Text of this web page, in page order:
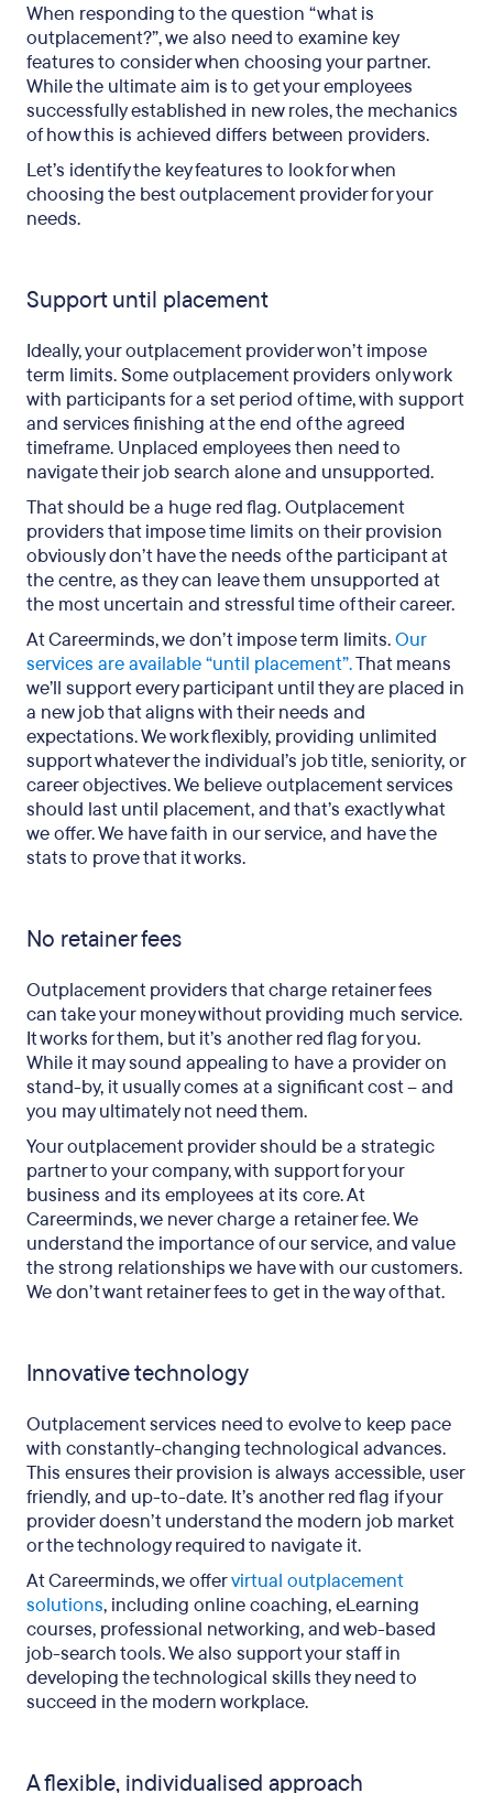
When responding to the question “what is
outplacement?”, we also need to examine key
features to consider when choosing your partner.
While the ultimate aim is to get your employees
successfully established in new roles, the mechanics
of how this is achieved differs between providers.
Let’s identify the key features to look for when
choosing the best outplacement provider for your
needs.
Support until placement
Ideally, your outplacement provider won’t impose
term limits. Some outplacement providers only work
with participants for a set period of time, with support
and services finishing at the end of the agreed
timeframe. Unplaced employees then need to
navigate their job search alone and unsupported.
That should be a huge red flag. Outplacement
providers that impose time limits on their provision
obviously don’t have the needs of the participant at
the centre, as they can leave them unsupported at
the most uncertain and stressful time of their career.
At Careerminds, we don’t impose term limits.Our
services are available “until placement”.That means
we’ll support every participant until they are placed in
a new job that aligns with their needs and
expectations. We work flexibly, providing unlimited
support whatever the individual’s job title, seniority, or
career objectives. We believe outplacement services
should last until placement, and that’s exactly what
we offer. We have faith in our service, and have the
stats to prove that it works.
No retainer fees
Outplacement providers that charge retainer fees
can take your money without providing much service.
It works for them, but it’s another red flag for you.
While it may sound appealing to have a provider on
stand-by, it usually comes at a significant cost – and
you may ultimately not need them.
Your outplacement provider should be a strategic
partner to your company, with support for your
business and its employees at its core. At
Careerminds, we never charge a retainer fee. We
understand the importance of our service, and value
the strong relationships we have with our customers.
We don’t want retainer fees to get in the way of that.
Innovative technology
Outplacement services need to evolve to keep pace
with constantly-changing technological advances.
This ensures their provision is always accessible, user
friendly, and up-to-date. It’s another red flag if your
provider doesn’t understand the modern job market
or the technology required to navigate it.
At Careerminds, we offervirtual outplacement
solutions, including online coaching, eLearning
courses, professional networking, and web-based
job-search tools. We also support your staff in
developing the technological skills they need to
succeed in the modern workplace.
A flexible, individualised approach